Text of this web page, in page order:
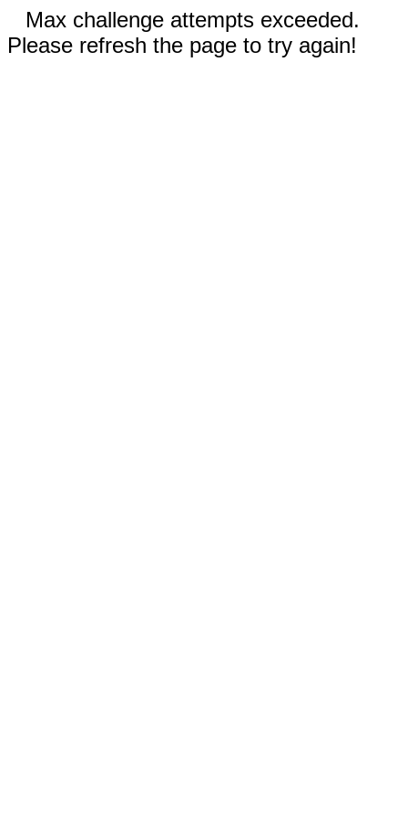
Max challenge attempts exceeded.
Please refresh the page to try again!